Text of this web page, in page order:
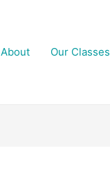
About Our Classes